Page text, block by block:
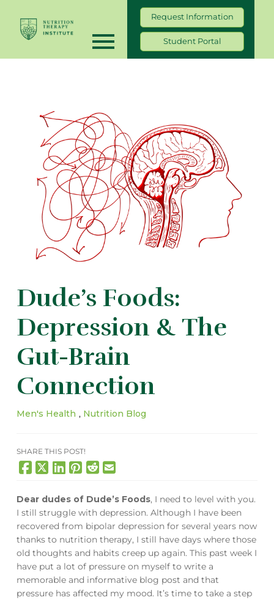
Request Information
Student Portal
Dude’s Foods:
Depression & The
Gut-Brain
Connection
Men's Health , Nutrition Blog
SHARE THIS POST!
Dear dudes of Dude’s Foods, I need to level with you.
I still struggle with depression. Although I have been
recovered from bipolar depression for several years now
thanks to nutrition therapy, I still have days where those
old thoughts and habits creep up again. This past week I
have put a lot of pressure on myself to write a
memorable and informative blog post and that
pressure has affected my mood. It’s time to take a step